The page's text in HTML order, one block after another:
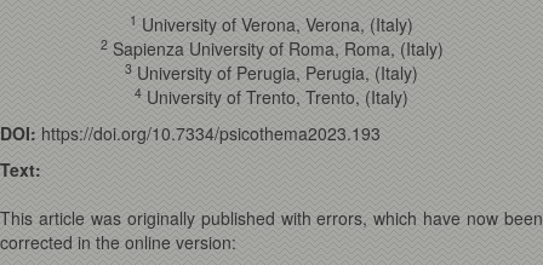
1 University of Verona, Verona, (Italy)
2Sapienza University of Roma, Roma, (Italy)
3 University of Perugia, Perugia, (Italy)
4 University of Trento, Trento, (Italy)
DOI: https://doi.org/10.7334/psicothema2023.193
Text:
This article was originally published with errors, which have now been
corrected in the online version: